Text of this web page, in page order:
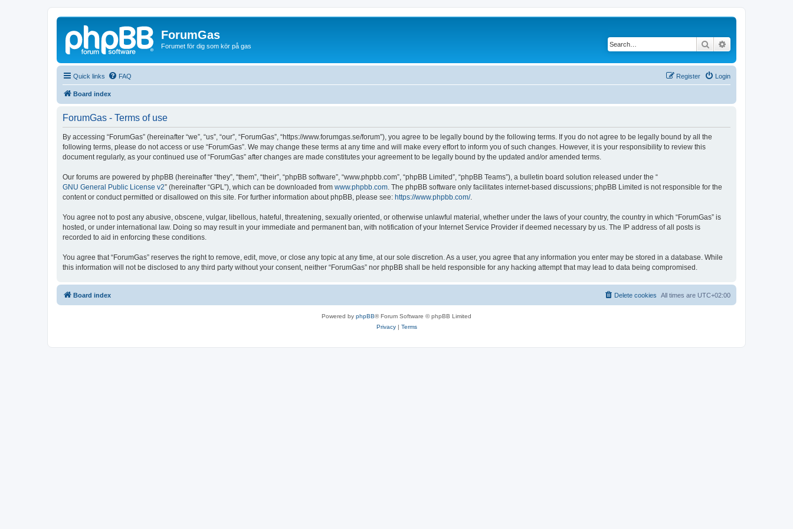
ForumGas
Forumet för dig som kör på gas Search
Quick links FAQ Login
Register
Board index
ForumGas - Terms of use
By accessing “ForumGas” (hereinafter “we”, “us”, “our”, “ForumGas”, “https://www.forumgas.se/forum”), you agree to be legally bound by the following terms. If you do not agree to be legally bound by all the
following terms, please do not access or use “ForumGas”. We may change these terms at any time and will make every effort to inform you of such changes. However, it is your responsibility to review this
document regularly, as your continued use of “ForumGas” after changes are made constitutes your agreement to be legally bound by the updated and/or amended terms.
Our forums are powered by phpBB (hereinafter “they”, “them”, “their”, “phpBB software”, “www.phpbb.com”, “phpBB Limited”, “phpBB Teams”), a bulletin board solution released under the “
GNU General Public License v2” (hereinafter “GPL”), which can be downloaded from www.phpbb.com . The phpBB software only facilitates internet-based discussions; phpBB Limited is not responsible for the
content or conduct permitted or disallowed on this site. For further information about phpBB, please see: https://www.phpbb.com/.
You agree not to post any abusive, obscene, vulgar, libellous, hateful, threatening, sexually oriented, or otherwise unlawful material, whether under the laws of your country, the country in which “ForumGas” is
hosted, or under international law. Doing so may result in your immediate and permanent ban, with notification of your Internet Service Provider if deemed necessary by us. The IP address of all posts is
recorded to aid in enforcing these conditions.
You agree that “ForumGas” reserves the right to remove, edit, move, or close any topic at any time, at our sole discretion. As a user, you agree that any information you enter may be stored in a database. While
this information will not be disclosed to any third party without your consent, neither “ForumGas” nor phpBB shall be held responsible for any hacking attempt that may lead to data being compromised.
Board index All times are UTC+02:00
Delete cookies
Powered by phpBB® Forum Software © phpBB Limited
Privacy| Terms